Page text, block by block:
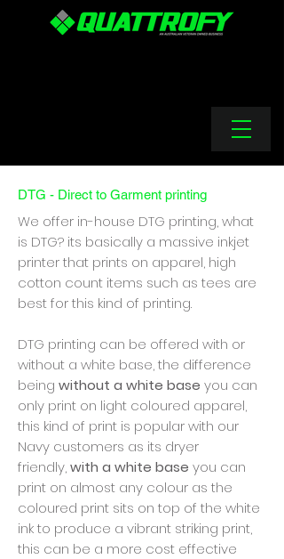
DTG - Direct to Garment printing
We offer in-house DTG printing, what
is DTG? its basically a massive inkjet
printer that prints on apparel, high
cotton count items such as tees are
best for this kind of printing.
DTG printing can be offered with or
without a white base, the difference
being without a white base you can
only print on light coloured apparel,
this kind of print is popular with our
Navy customers as its dryer
friendly,with a white base you can
print on almost any colour as the
coloured print sits on top of the white
ink to produce a vibrant striking print,
this can be a more cost effective